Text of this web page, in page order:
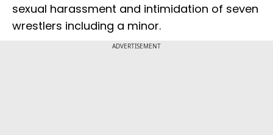
sexual harassment and intimidation of seven
wrestlers including a minor.
ADVERTISEMENT